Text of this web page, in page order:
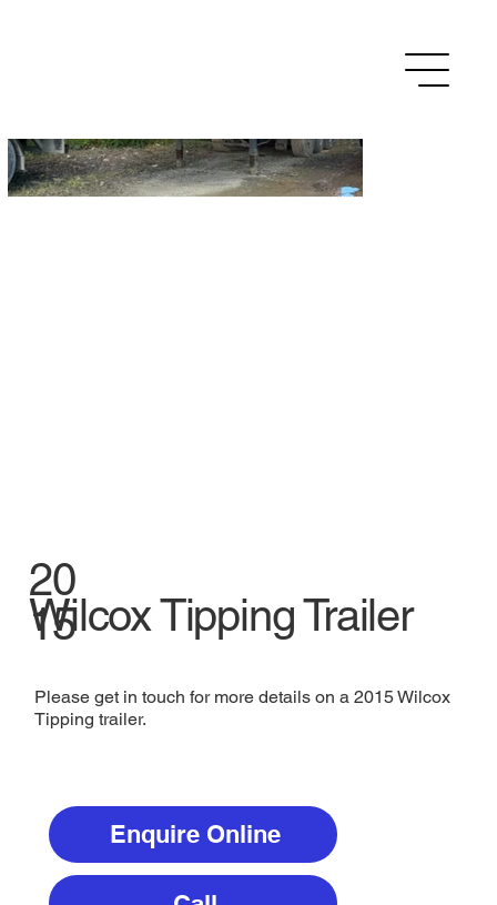
20
15
Wilcox Tipping Trailer
Please get in touch for more details on a 2015 Wilcox
Tipping trailer.
Enquire Online